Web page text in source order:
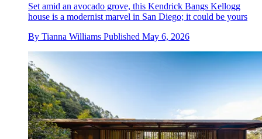
Set amid an avocado grove, this Kendrick Bangs Kellogg
house is a modernist marvel in San Diego; it could be yours
By Tianna Williams Published May 6, 2026